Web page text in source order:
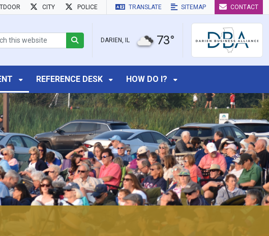
CITY POLICE TRANSLATE SITEMAP CONTACT
DARIEN, IL 73°
REFERENCE DESK HOW DO I?